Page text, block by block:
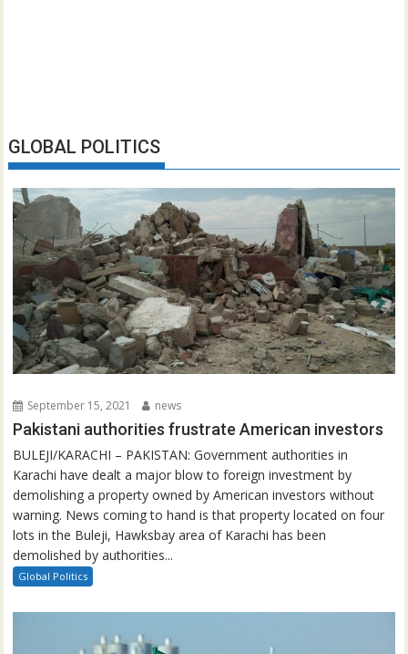
GLOBAL POLITICS
September 15, 2021 news
Pakistani authorities frustrate American investors
BULEJI/KARACHI – PAKISTAN: Government authorities in
Karachi have dealt a major blow to foreign investment by
demolishing a property owned by American investors without
warning. News coming to hand is that property located on four
lots in the Buleji, Hawksbay area of Karachi has been
demolished by authorities...
Global Politics